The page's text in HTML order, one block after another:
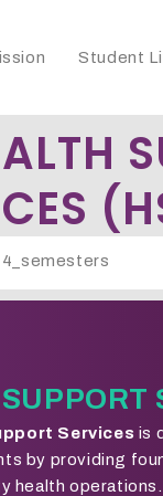
Student
4_semesters
Services is
by providing
health